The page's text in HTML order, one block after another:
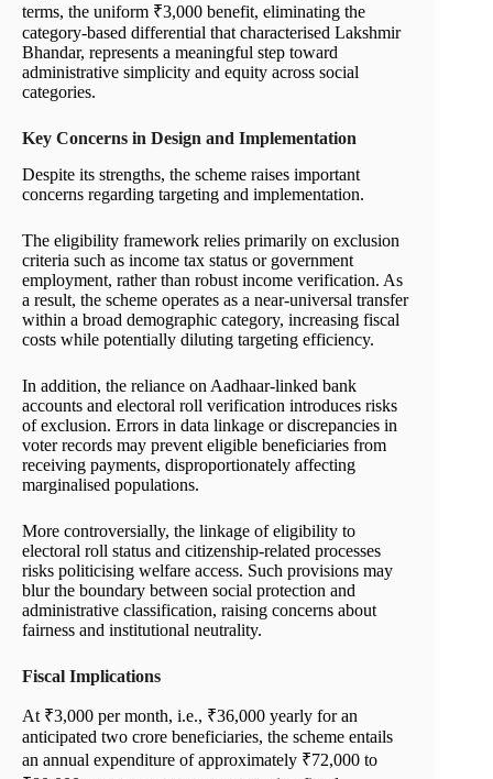
terms, the uniform ₹3,000 benefit, eliminating the
category-based differential that characterised Lakshmir
Bhandar, represents a meaningful step toward
administrative simplicity and equity across social
categories.
Key Concerns in Design and Implementation
Despite its strengths, the scheme raises important
concerns regarding targeting and implementation.
The eligibility framework relies primarily on exclusion
criteria such as income tax status or government
employment, rather than robust income verification. As
a result, the scheme operates as a near-universal transfer
within a broad demographic category, increasing fiscal
costs while potentially diluting targeting efficiency.
In addition, the reliance on Aadhaar-linked bank
accounts and electoral roll verification introduces risks
of exclusion. Errors in data linkage or discrepancies in
voter records may prevent eligible beneficiaries from
receiving payments, disproportionately affecting
marginalised populations.
More controversially, the linkage of eligibility to
electoral roll status and citizenship-related processes
risks politicising welfare access. Such provisions may
blur the boundary between social protection and
administrative classification, raising concerns about
fairness and institutional neutrality.
Fiscal Implications
At ₹3,000 per month, i.e., ₹36,000 yearly for an
anticipated two crore beneficiaries, the scheme entails
an annual expenditure of approximately ₹72,000 to